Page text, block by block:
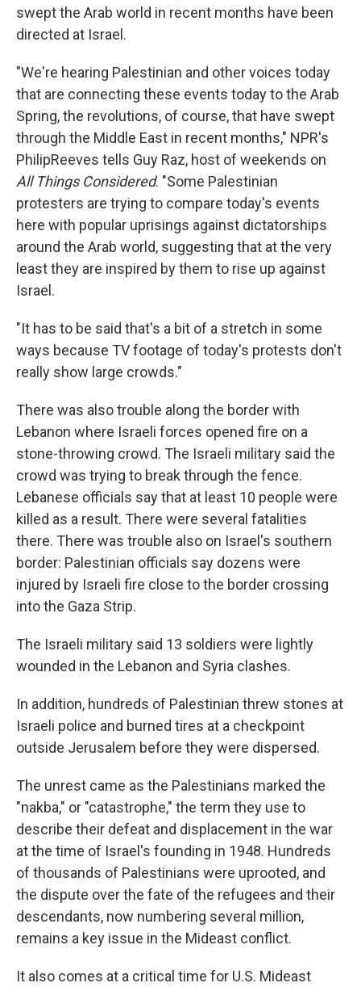
swept the Arab world in recent months have been
directed at Israel.
"We're hearing Palestinian and other voices today
that are connecting these events today to the Arab
Spring, the revolutions, of course, that have swept
through the Middle East in recent months," NPR's
PhilipReeves tells Guy Raz, host of weekends on
All Things Considered. "Some Palestinian
protesters are trying to compare today's events
here with popular uprisings against dictatorships
around the Arab world, suggesting that at the very
least they are inspired by them to rise up against
Israel.
"It has to be said that's a bit of a stretch in some
ways because TV footage of today's protests don't
really show large crowds."
There was also trouble along the border with
Lebanon where Israeli forces opened fire on a
stone-throwing crowd. The Israeli military said the
crowd was trying to break through the fence.
Lebanese officials say that at least 10 people were
killed as a result. There were several fatalities
there. There was trouble also on Israel's southern
border: Palestinian officials say dozens were
injured by Israeli fire close to the border crossing
into the Gaza Strip.
The Israeli military said 13 soldiers were lightly
wounded in the Lebanon and Syria clashes.
In addition, hundreds of Palestinian threw stones at
Israeli police and burned tires at a checkpoint
outside Jerusalem before they were dispersed.
The unrest came as the Palestinians marked the
"nakba," or "catastrophe," the term they use to
describe their defeat and displacement in the war
at the time of Israel's founding in 1948. Hundreds
of thousands of Palestinians were uprooted, and
the dispute over the fate of the refugees and their
descendants, now numbering several million,
remains a key issue in the Mideast conflict.
It also comes at a critical time for U.S. Mideast